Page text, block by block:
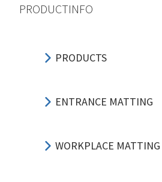
PRODUCTINFO
PRODUCTS
ENTRANCE MATTING
WORKPLACE MATTING